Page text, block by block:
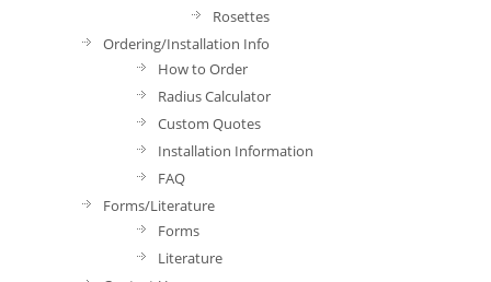
Rosettes
Ordering/Installation Info
How to Order
Radius Calculator
Custom Quotes
Installation Information
FAQ
Forms/Literature
Forms
Literature